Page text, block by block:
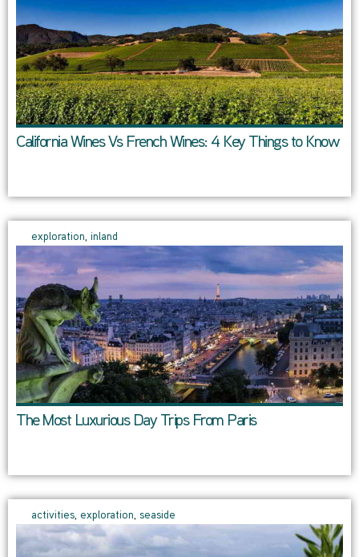
California Wines Vs French Wines: 4 Key Things to Know
exploration, inland
The Most Luxurious Day Trips From Paris
activities, exploration, seaside